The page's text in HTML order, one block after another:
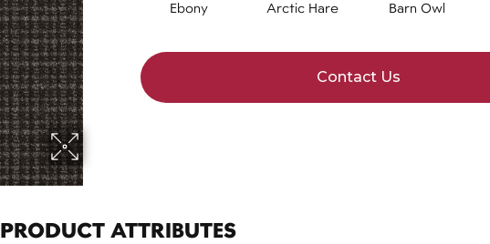
Ebony Arctic Hare Barn Owl
Contact Us
PRODUCT ATTRIBUTES